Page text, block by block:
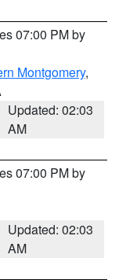
07:00 PM by
Montgomery,
Updated: 02:03
AM
07:00 PM by
Updated: 02:03
AM